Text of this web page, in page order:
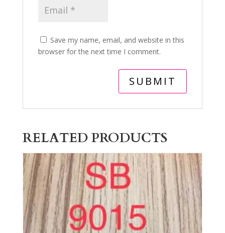
Save my name, email, and website in this
browser for the next time I comment.
RELATED PRODUCTS